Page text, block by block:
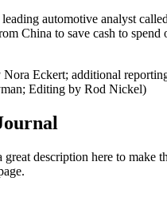
automotive analyst
China to save cash to spend
Eckert; additional
Editing by Rod Nickel)
great description here to make